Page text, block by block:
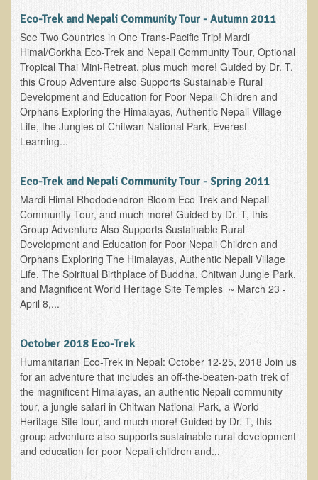
Spring 2016 Thailand Retreat
Eco-Trek and Nepali Community Tour - Autumn 2011
March 2016 Eco-Trek
Eco-Trek and Nepali Community Tour - Spring 2012
Nepal/Sri Lanka Adventure
Autumn 2013 Nepali Eco-Trek
October 2014 Thailand Adventure
Humanitarian Nepal / Thailand Eco Tour Testimonials
Tamar's Testimonial
Nepali Nectar - by Amanda Heidemann
Bernadette Clevenger (March 2013 Trek)
Brent and Chris - Testimonial (2005 Trek)
Or's Testimonial
Grace (March 2013 Trek)
Mary-Frances White (Documentarian, March 2013 Trek)
Iris A. (March 2013 Trek)
Dorothy Torrey (March 2013 Community Tour)
Eco-Trek and Nepali Community Tour - Autumn 2011
See Two Countries in One Trans-Pacific Trip! Mardi
Himal/Gorkha Eco-Trek and Nepali Community Tour, Optional
Tropical Thai Mini-Retreat, plus much more! Guided by Dr. T,
this Group Adventure also Supports Sustainable Rural
Development and Education for Poor Nepali Children and
Orphans Exploring the Himalayas, Authentic Nepali Village
Life, the Jungles of Chitwan National Park, Everest
Learning...
Eco-Trek and Nepali Community Tour - Spring 2011
Mardi Himal Rhododendron Bloom Eco-Trek and Nepali
Community Tour, and much more! Guided by Dr. T, this
Group Adventure Also Supports Sustainable Rural
Development and Education for Poor Nepali Children and
Orphans Exploring The Himalayas, Authentic Nepali Village
Life, The Spiritual Birthplace of Buddha, Chitwan Jungle Park,
and Magnificent World Heritage Site Temples ~ March 23 -
April 8,...
October 2018 Eco-Trek
Humanitarian Eco-Trek in Nepal: October 12-25, 2018 Join us
for an adventure that includes an off-the-beaten-path trek of
the magnificent Himalayas, an authentic Nepali community
tour, a jungle safari in Chitwan National Park, a World
Heritage Site tour, and much more! Guided by Dr. T, this
group adventure also supports sustainable rural development
and education for poor Nepali children and...